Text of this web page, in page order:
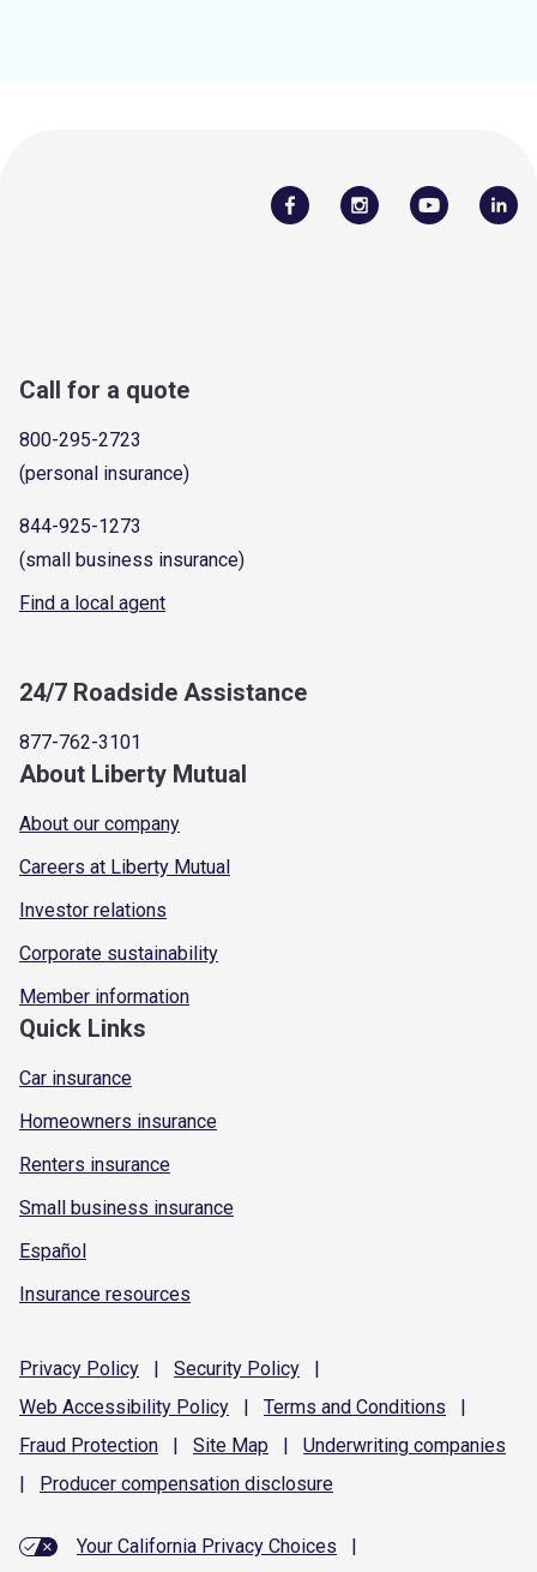
Call for a quote
800-295-2723
(personal insurance)
844-925-1273
(small business insurance)
Find a local agent
24/7 Roadside Assistance
877-762-3101
About Liberty Mutual
About our company
Careers at Liberty Mutual
Investor relations
Corporate sustainability
Member information
Quick Links
Car insurance
Homeowners insurance
Renters insurance
Small business insurance
Español
Insurance resources
Privacy Policy | Security Policy
|
Web Accessibility Policy | Terms and Conditions
|
Fraud Protection | Site Map | Underwriting companies
|
Producer compensation disclosure
Your California Privacy Choices
|